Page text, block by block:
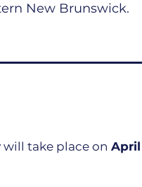
New Brunswick.
will take place on